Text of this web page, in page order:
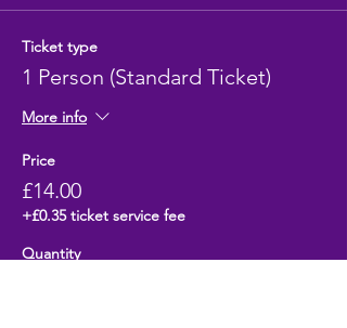
Ticket type
1 Person (Standard Ticket)
More info
Price
£14.00
+£0.35 ticket service fee
Quantity